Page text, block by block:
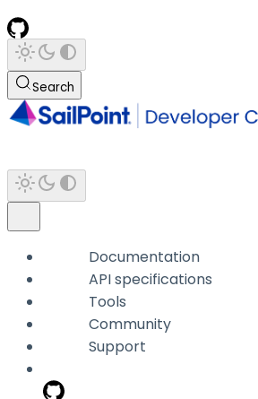
Search
Documentation
API specifications
Tools
Community
Support